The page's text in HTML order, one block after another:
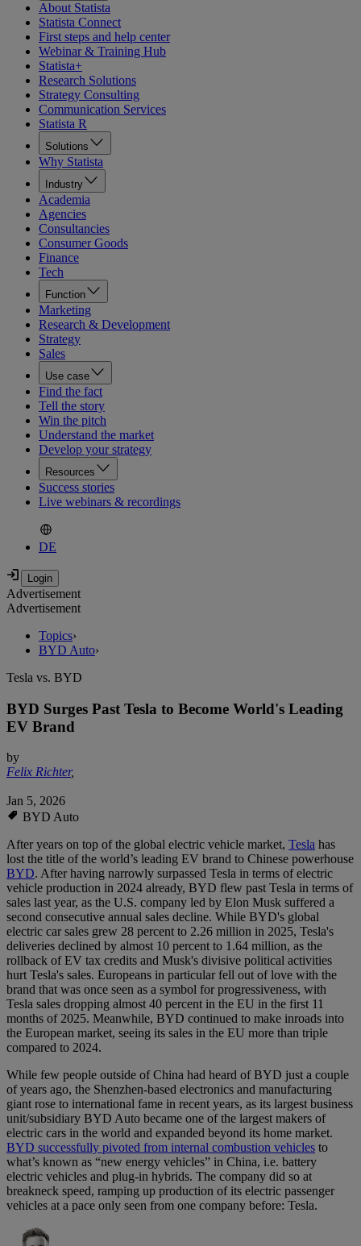
About Statista
Statista Connect
First steps and help center
Webinar & Training Hub
Statista+
Research Solutions
Strategy Consulting
Communication Services
Statista R
Solutions
Why Statista
Industry
Academia
Agencies
Consultancies
Consumer Goods
Finance
Tech
Function
Marketing
Research & Development
Strategy
Sales
Use case
Find the fact
Tell the story
Win the pitch
Understand the market
Develop your strategy
Resources
Success stories
Live webinars & recordings
DE
Advertisement
Advertisement
Topics›
BYD Auto›
Tesla vs. BYD
BYD Surges Past Tesla to Become World's Leading
EV Brand
by
Felix Richter,
Jan 5, 2026
BYD Auto
After years on top of the global electric vehicle market, Tesla has
lost the title of the world’s leading EV brand to Chinese powerhouse
BYD. After having narrowly surpassed Tesla in terms of electric
vehicle production in 2024 already, BYD flew past Tesla in terms of
sales last year, as the U.S. company led by Elon Musk suffered a
second consecutive annual sales decline. While BYD's global
electric car sales grew 28 percent to 2.26 million in 2025, Tesla's
deliveries declined by almost 10 percent to 1.64 million, as the
rollback of EV tax credits and Musk's divisive political activities
hurt Tesla's sales. Europeans in particular fell out of love with the
brand that was once seen as a symbol for progressiveness, with
Tesla sales dropping almost 40 percent in the EU in the first 11
months of 2025. Meanwhile, BYD continued to make inroads into
the European market, seeing its sales in the EU more than triple
compared to 2024.
While few people outside of China had heard of BYD just a couple
of years ago, the Shenzhen-based electronics and manufacturing
giant rose to international fame in recent years, as its largest business
unit/subsidiary BYD Auto became one of the largest makers of
electric cars in the world and expanded beyond its home market.
BYD successfully pivoted from internal combustion vehicles to
what’s known as “new energy vehicles” in China, i.e. battery
electric vehicles and plug-in hybrids. The company did so at
breakneck speed, ramping up production of its electric passenger
vehicles at a pace only seen from one company before: Tesla.